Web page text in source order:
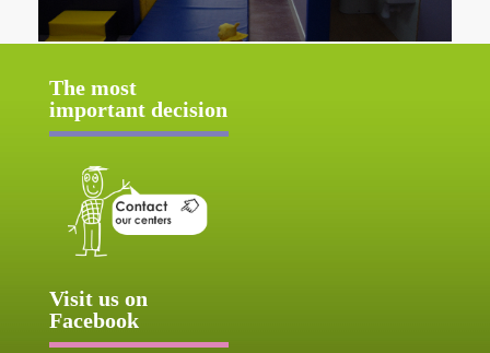
The most
important decision
Visit us on
Facebook